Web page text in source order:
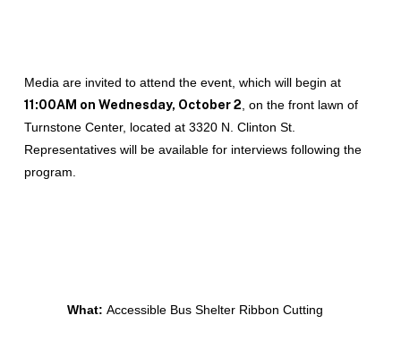
Media are invited to attend the event, which will begin at
11:00AM on Wednesday, October 2 , on the front lawn of
Turnstone Center, located at 3320 N. Clinton St.
Representatives will be available for interviews following the
program.
What: Accessible Bus Shelter Ribbon Cutting